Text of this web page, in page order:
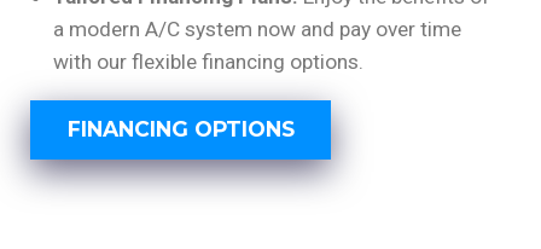
a modern A/C system now and pay over time
with our flexible financing options.
FINANCING OPTIONS